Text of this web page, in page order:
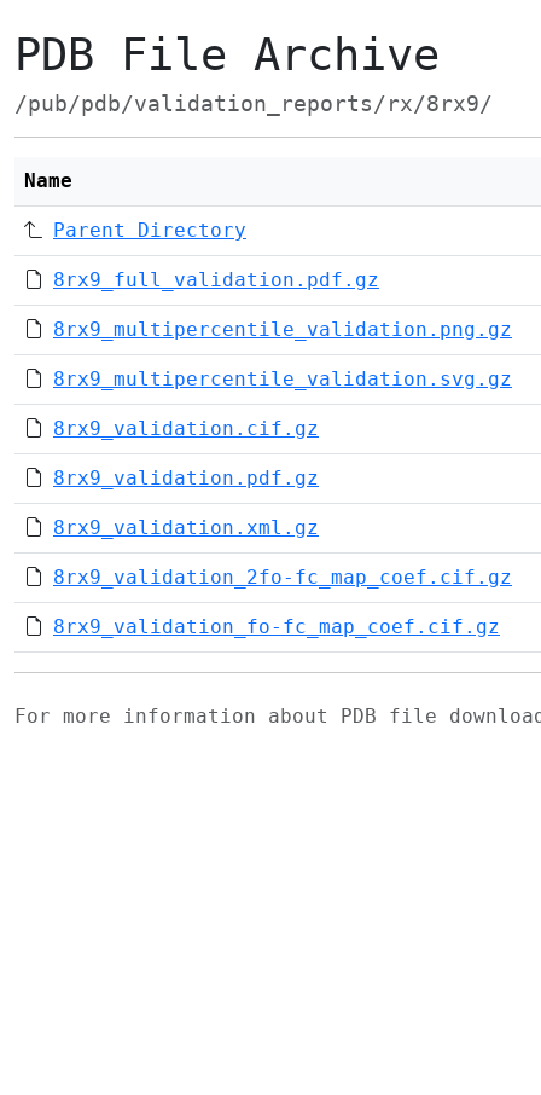
PDB File Archive
/pub/pdb/validation_reports/rx/8rx9/
Name
Parent Directory
8rx9_full_validation.pdf.gz
8rx9_multipercentile_validation.png.gz
8rx9_multipercentile_validation.svg.gz
8rx9_validation.cif.gz
8rx9_validation.pdf.gz
8rx9_validation.xml.gz
8rx9_validation_2fo-fc_map_coef.cif.gz
8rx9_validation_fo-fc_map_coef.cif.gz
For more information about PDB file